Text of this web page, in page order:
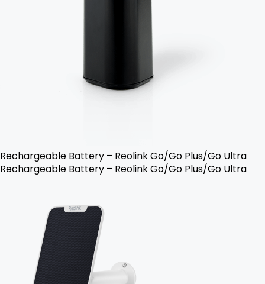
Rechargeable Battery – Reolink Go/Go Plus/Go Ultra
Rechargeable Battery – Reolink Go/Go Plus/Go Ultra